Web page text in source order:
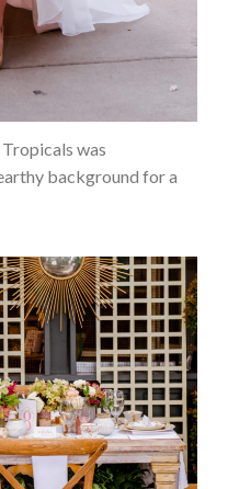
was
background for a